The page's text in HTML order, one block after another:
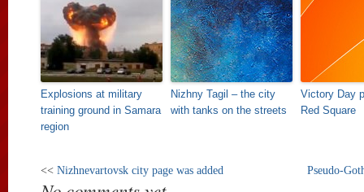
Explosions at military
training ground in Samara
region
Nizhny Tagil – the city
with tanks on the streets
Victory Day
Red Square
<< Nizhnevartovsk city page was added Pseudo-